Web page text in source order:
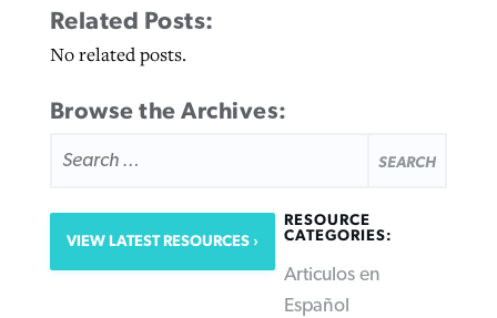
Related Posts:
No related posts.
Browse the Archives:
FOR:
VIEW LATEST RESOURCES
RESOURCE
CATEGORIES:
Articulos en
Español